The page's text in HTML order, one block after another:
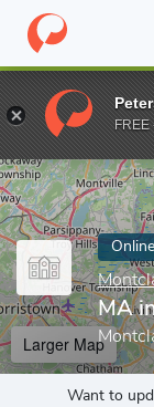
Home Online
Enter a keyword
MA
Larger Map
Want to
FREE